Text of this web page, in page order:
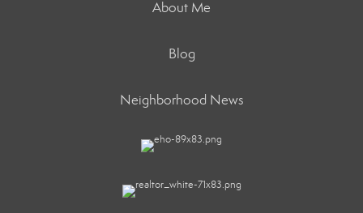
About Me
Blog
Neighborhood News